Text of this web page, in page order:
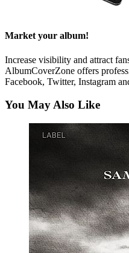
Market your album!
Increase visibility and attract
AlbumCoverZone offers
Facebook, Twitter, Instagram
You May Also Like